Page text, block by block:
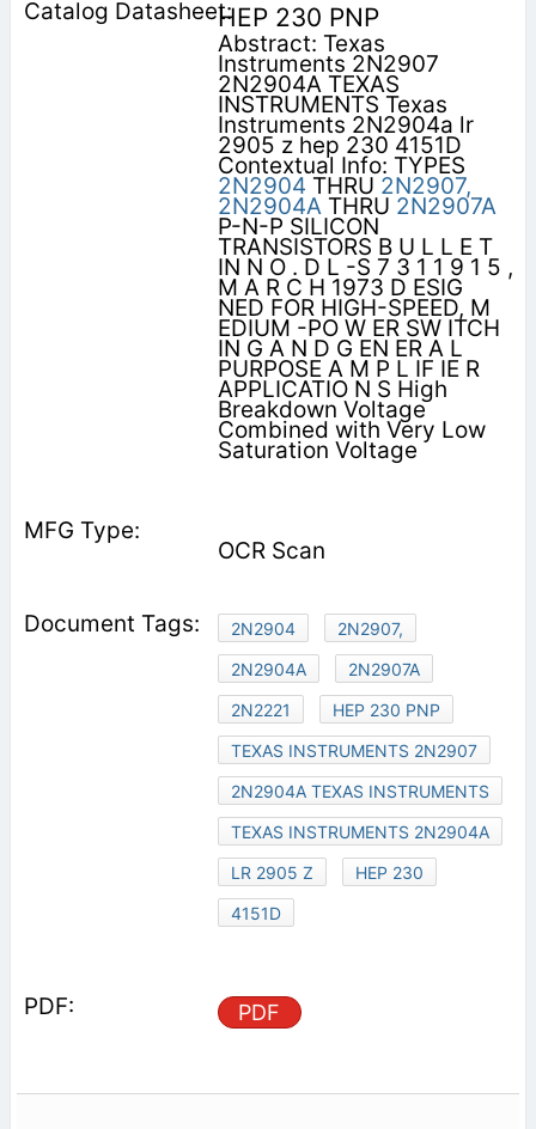
HEP 230 PNP
Abstract: Texas
Instruments 2N2907
2N2904A TEXAS
INSTRUMENTS Texas
Instruments 2N2904a lr
2905 z hep 230 4151D
Contextual Info: TYPES
2N2904 THRU 2N2907,
2N2904ATHRU 2N2907A
P-N-P SILICON
TRANSISTORS B U L L E T
IN N O . D L -S 7 3 1 1 9 1 5 ,
M A R C H 1973 D ESIG
NED FOR HIGH-SPEED, M
EDIUM -PO W ER SW ITCH
IN G A N D G EN ER A L
PURPOSE A M P L IF IE R
APPLICATIO N S High
Breakdown Voltage
Combined with Very Low
Saturation Voltage
OCR Scan
2N2904
2N2907,
2N2904A
2N2907A
2N2221
HEP 230 PNP
TEXAS INSTRUMENTS 2N2907
2N2904A TEXAS INSTRUMENTS
TEXAS INSTRUMENTS 2N2904A
LR 2905 Z
HEP 230
4151D
PDF